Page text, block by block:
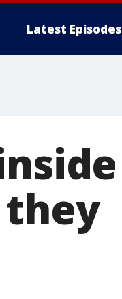
Latest Episodes